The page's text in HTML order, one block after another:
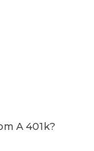
A 401k?